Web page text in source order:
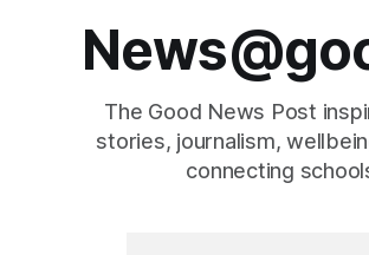
The Good News Post
stories, journalism,
connecting